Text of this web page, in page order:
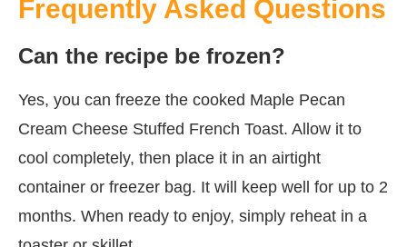
Frequently Asked Questions
Can the recipe be frozen?
Yes, you can freeze the cooked Maple Pecan
Cream Cheese Stuffed French Toast. Allow it to
cool completely, then place it in an airtight
container or freezer bag. It will keep well for up to 2
months. When ready to enjoy, simply reheat in a